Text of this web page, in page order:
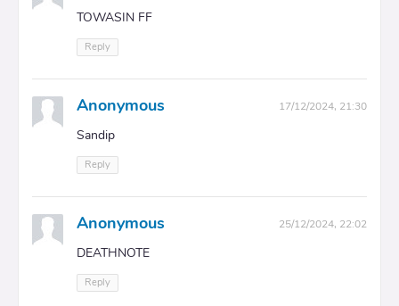
TOWASIN FF
Reply
Anonymous 17/12/2024, 21:30
Sandip
Reply
Anonymous 25/12/2024, 22:02
DEATHㅤㅤNOTE
Reply